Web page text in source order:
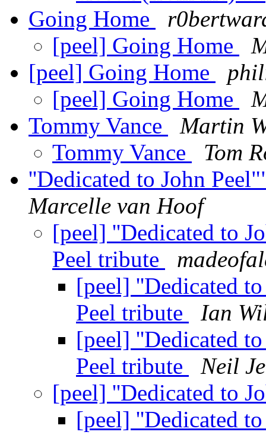
Going Home
[peel] Going Home
[peel] Going Home
[peel] Going Home
Tommy Vance
Martin
Tommy Vance
Tom
''Dedicated to John
Marcelle van Hoof
[peel] ''Dedicated to
Peel tribute
[peel] ''Dedicated
Peel tribute
Ian
[peel] ''Dedicated
Peel tribute
Neil
[peel] ''Dedicated to
[peel] ''Dedicated